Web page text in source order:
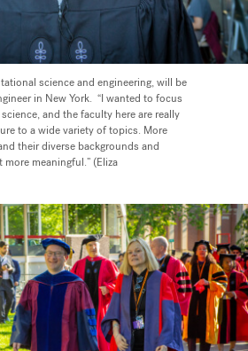
science and engineering, will be
in New York. “I wanted to focus
and the faculty here are really
to a wide variety of topics. More
their diverse backgrounds and
meaningful.” (Eliza